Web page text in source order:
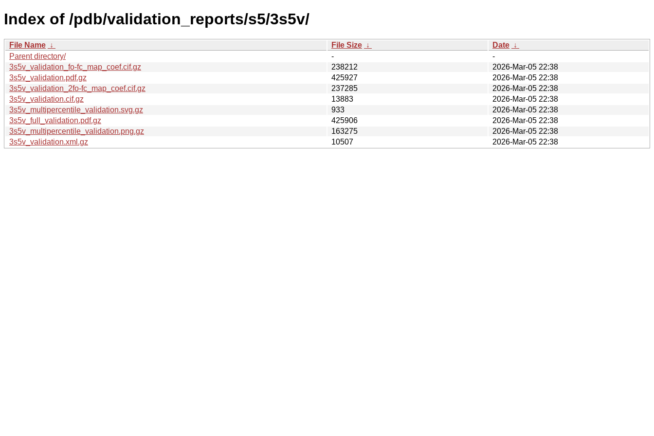
Index of /pdb/validation_reports/s5/3s5v/
File Name ↓ File Size ↓ Date ↓
Parent directory/
-
-
3s5v_validation_fo-fc_map_coef.cif.gz
238212
2026-Mar-05 22:38
3s5v_validation.pdf.gz
425927
2026-Mar-05 22:38
3s5v_validation_2fo-fc_map_coef.cif.gz
237285
2026-Mar-05 22:38
3s5v_validation.cif.gz
13883
2026-Mar-05 22:38
3s5v_multipercentile_validation.svg.gz
933
2026-Mar-05 22:38
3s5v_full_validation.pdf.gz
425906
2026-Mar-05 22:38
3s5v_multipercentile_validation.png.gz
163275
2026-Mar-05 22:38
3s5v_validation.xml.gz
10507 2026-Mar-05 22:38